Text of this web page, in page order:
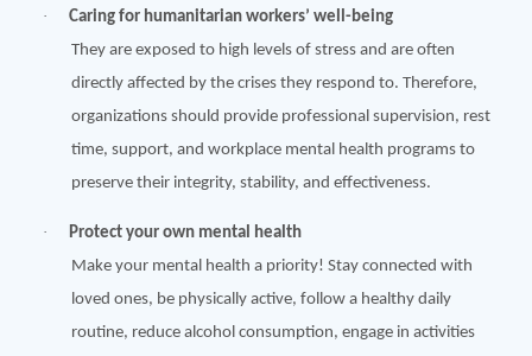
·
Caring for humanitarian workers’ well-being
They are exposed to high levels of stress and are often
directly affected by the crises they respond to. Therefore,
organizations should provide professional supervision, rest
time, support, and workplace mental health programs to
preserve their integrity, stability, and effectiveness.
·
Protect your own mental health
Make your mental health a priority! Stay connected with
loved ones, be physically active, follow a healthy daily
routine, reduce alcohol consumption, engage in activities